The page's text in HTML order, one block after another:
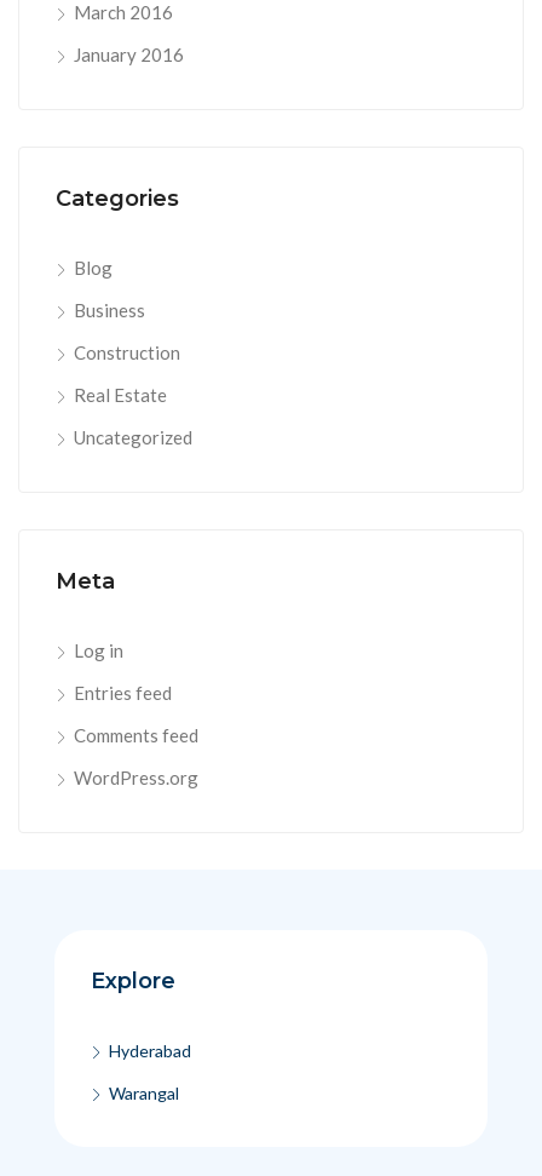
March 2016
January 2016
Categories
Blog
Business
Construction
Real Estate
Uncategorized
Meta
Log in
Entries feed
Comments feed
WordPress.org
Explore
Hyderabad
Warangal